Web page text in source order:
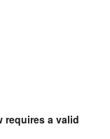
requires a valid